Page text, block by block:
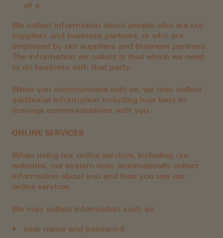
of a
We collect information about people who are our
suppliers and business partners, or who are
employed by our suppliers and business partners.
The information we collect is that which we need
to do business with that party.
When you communicate with us, we may collect
additional information including how best to
manage communications with you.
ONLINE SERVICES
When using our online services, including our
websites, our system may automatically collect
information about you and how you use our
online services.
We may collect information such as:
user name and password